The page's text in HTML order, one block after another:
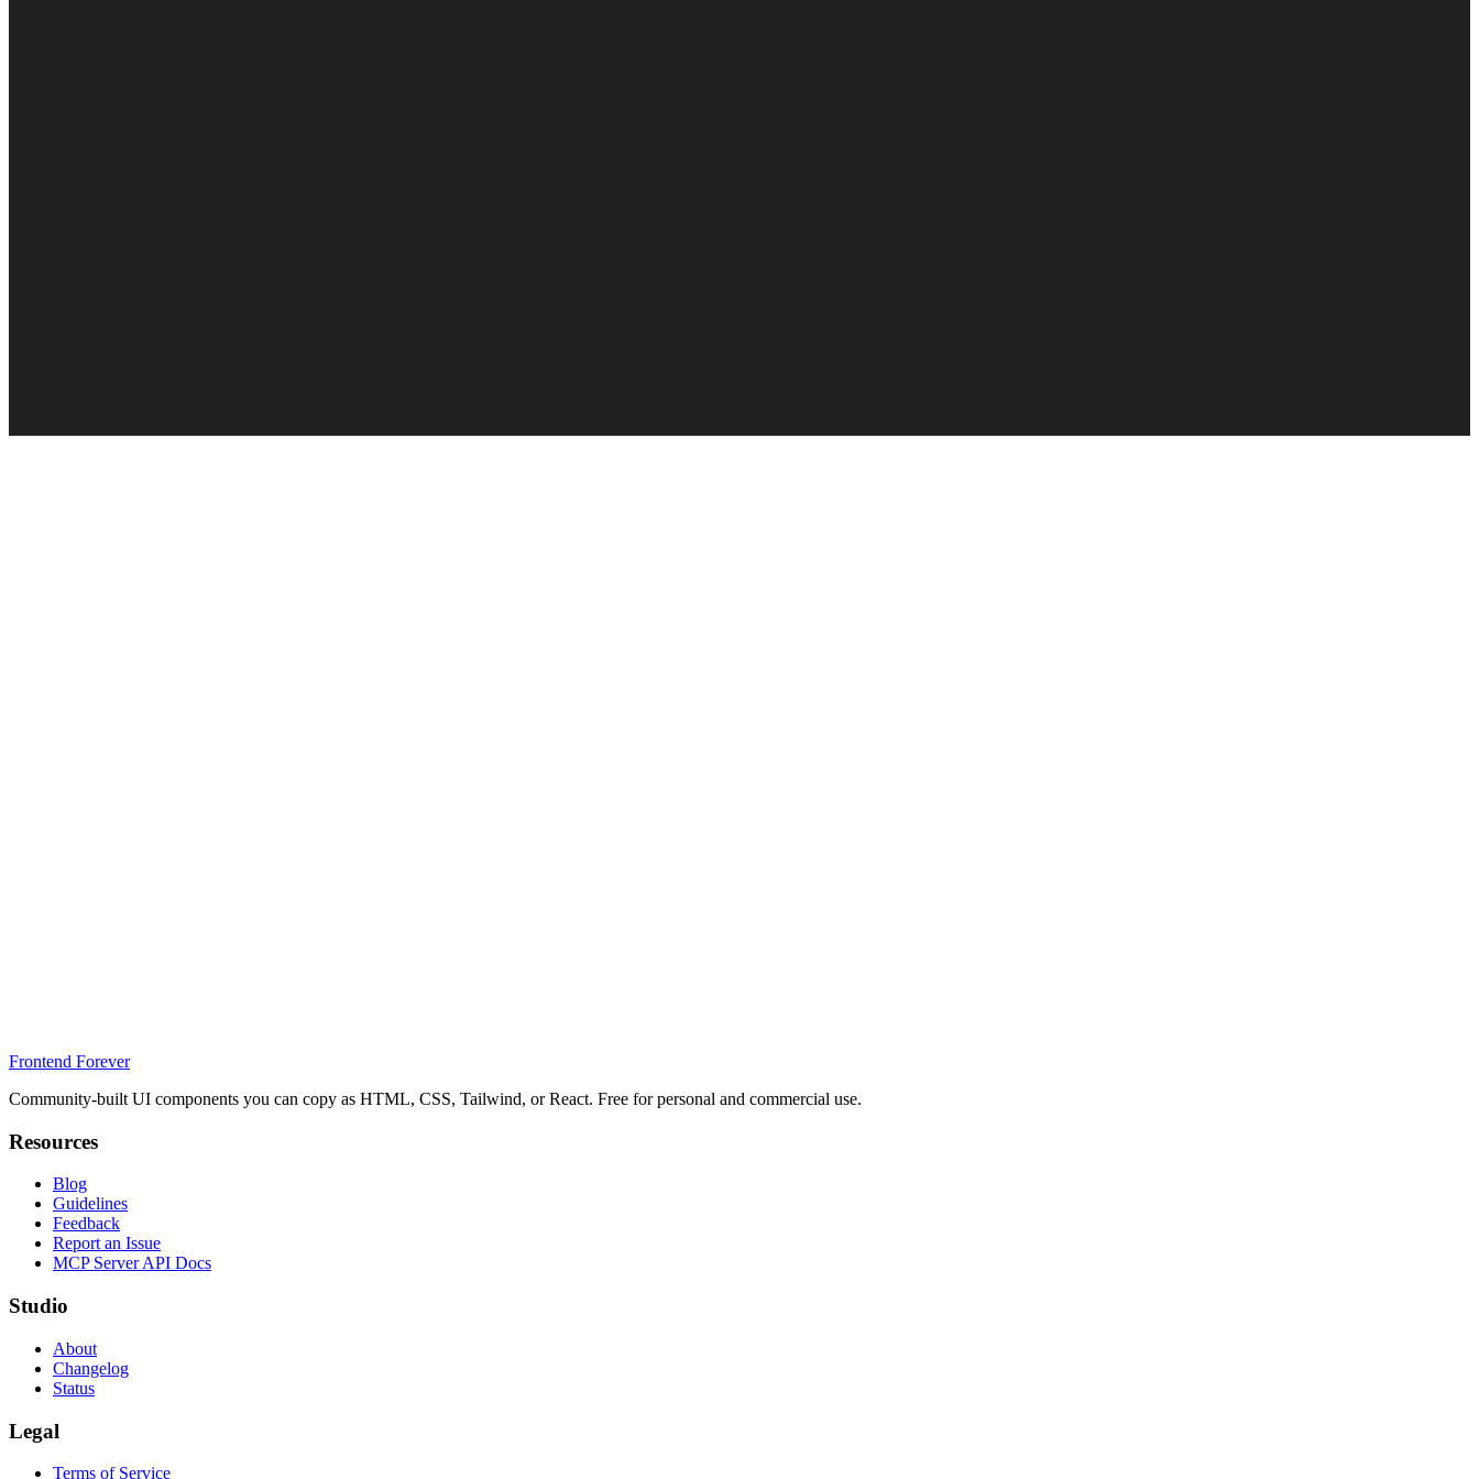
Frontend Forever
Community-built UI components you can copy as HTML, CSS, Tailwind, or React. Free for personal and commercial use.
Resources
Blog
Guidelines
Feedback
Report an Issue
MCP Server API Docs
Studio
About
Changelog
Status
Legal
Terms of Service